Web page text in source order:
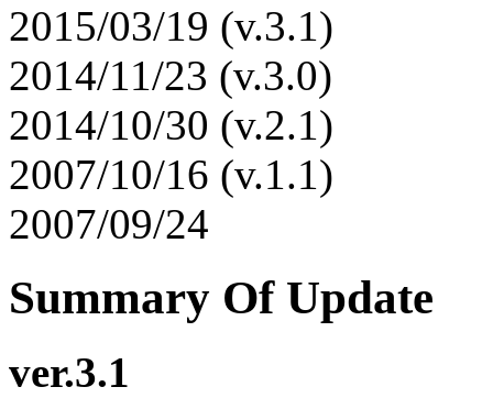
2015/03/19 (v.3.1)
2014/11/23 (v.3.0)
2014/10/30 (v.2.1)
2007/10/16 (v.1.1)
2007/09/24
Summary Of Update
ver.3.1